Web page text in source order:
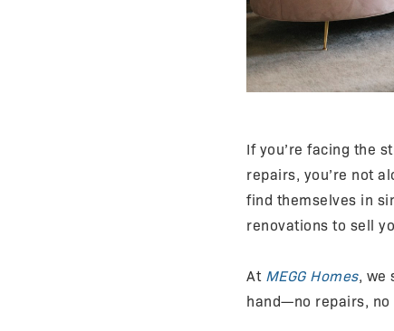
If you’re facing the
repairs, you’re not
find themselves in
renovations to sell
At MEGG Homes, we
hand—no repairs, no